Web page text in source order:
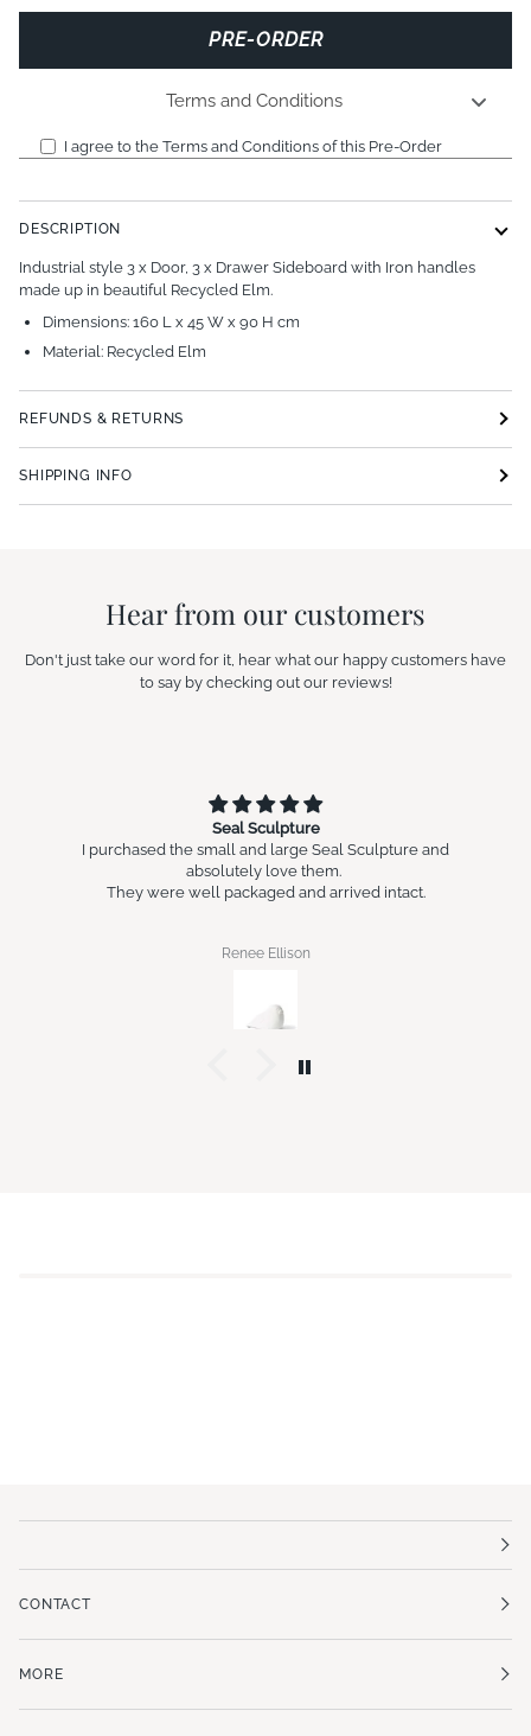
PRE-ORDER
Terms and Conditions
I agree to the Terms and Conditions of this Pre-Order
DESCRIPTION
Industrial style 3 x Door, 3 x Drawer Sideboard with Iron handles
made up in beautiful Recycled Elm.
Dimensions: 160 L x 45 W x 90 H cm
Material: Recycled Elm
REFUNDS & RETURNS
SHIPPING INFO
Hear from our customers
Don't just take our word for it, hear what our happy customers have
to say by checking out our reviews!
Seal Sculpture
I purchased the small and large Seal Sculpture and
absolutely love them.
They were well packaged and arrived intact.
Renee Ellison
CONTACT
MORE